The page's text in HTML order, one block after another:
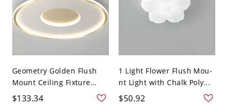
Geometry Golden Flush
Mount Ceiling Fixture
Lig...
$133.34
1 Light Flower Flush Mou-
nt Light with Chalk Poly...
$50.92